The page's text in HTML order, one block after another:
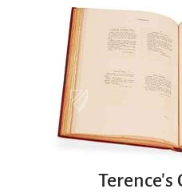
Terence's